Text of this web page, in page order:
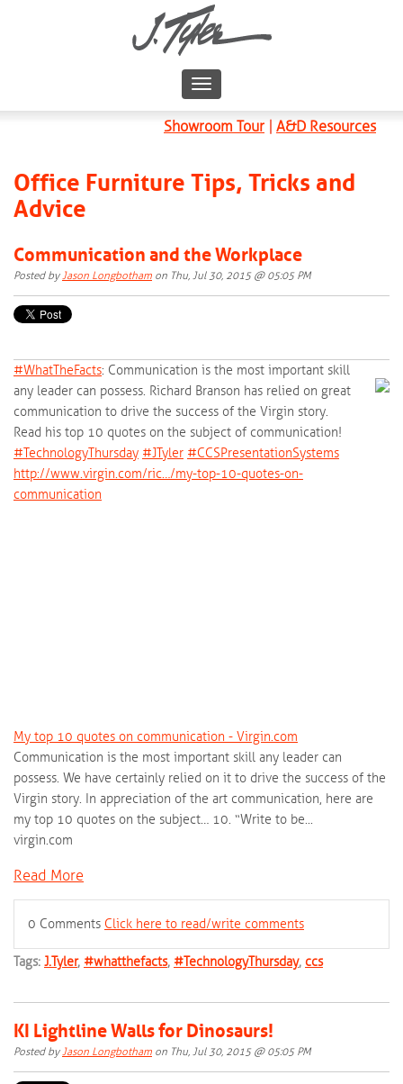
Showroom Tour A&D Resources
Office Furniture Tips, Tricks and
Advice
Communication and the Workplace
Posted byJason Longbotham on Thu, Jul 30, 2015 @ 05:05 PM
#‎WhatTheFacts‬: Communication is the most important skill
any leader can possess. Richard Branson has relied on great
communication to drive the success of the Virgin story.
Read his top 10 quotes on the subject of communication!
‪#‎TechnologyThursday‬ ‪#‎JTyler‬ ‪#‎CCSPresentationSystems‬
http://www.virgin.com/ric…/my-top-10-quotes-on-
communication
My top 10 quotes on communication - Virgin.com
Communication is the most important skill any leader can
possess. We have certainly relied on it to drive the success of the
Virgin story. In appreciation of the art communication, here are
my top 10 quotes on the subject… 10. “Write to be...
virgin.com
Read More
0 Comments Click here to read/write comments
Tags: J.Tyler, #whatthefacts, #TechnologyThursday, ccs
KI Lightline Walls for Dinosaurs!
Posted byJason Longbotham on Thu, Jul 30, 2015 @ 05:05 PM